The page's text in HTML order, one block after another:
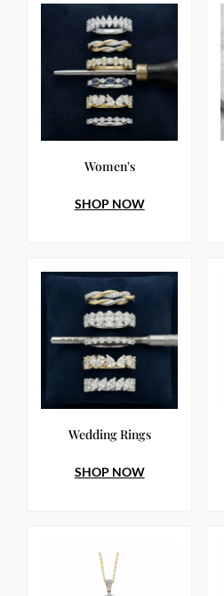
Women's
SHOP NOW
Wedding Rings
SHOP NOW